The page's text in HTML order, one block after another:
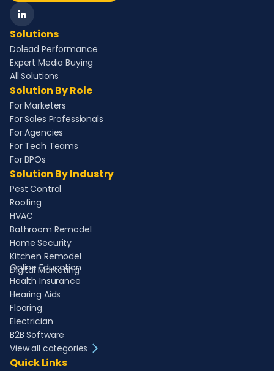
Solutions
Dolead Performance
Expert Media Buying
All Solutions
Solution By Role
For Marketers
For Sales Professionals
For Agencies
For Tech Teams
For BPOs
Solution By Industry
Pest Control
Roofing
HVAC
Bathroom Remodel
Home Security
Kitchen Remodel
Digital Marketing
Online Education
Health Insurance
Hearing Aids
Flooring
Electrician
B2B Software
View all categories
Quick Links